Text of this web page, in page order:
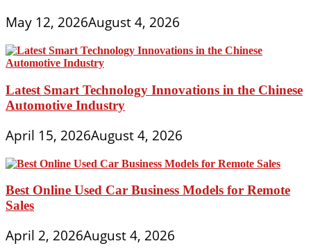
May 12, 2026August 4, 2026
Latest Smart Technology Innovations in the Chinese
Automotive Industry
April 15, 2026August 4, 2026
Best Online Used Car Business Models for Remote
Sales
April 2, 2026August 4, 2026